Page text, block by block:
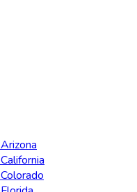
Arizona
California
Colorado